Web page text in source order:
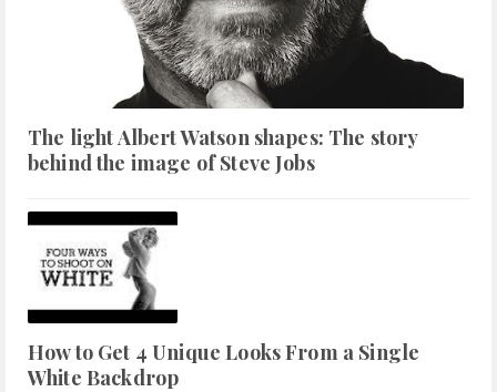
The light Albert Watson shapes: The story
behind the image of Steve Jobs
How to Get 4 Unique Looks From a Single
White Backdrop